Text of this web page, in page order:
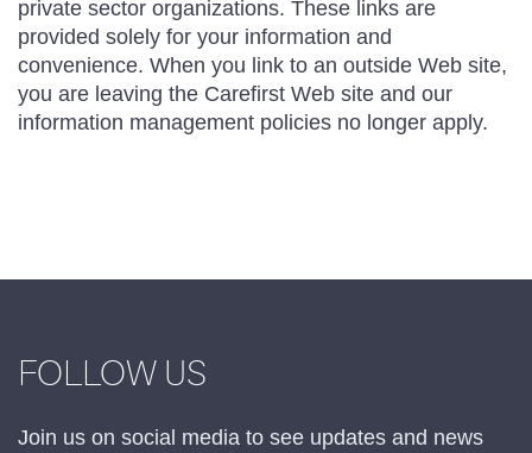
private sector organizations. These links are
provided solely for your information and
convenience. When you link to an outside Web site,
you are leaving the Carefirst Web site and our
information management policies no longer apply.
FOLLOW US
Join us on social media to see updates and news